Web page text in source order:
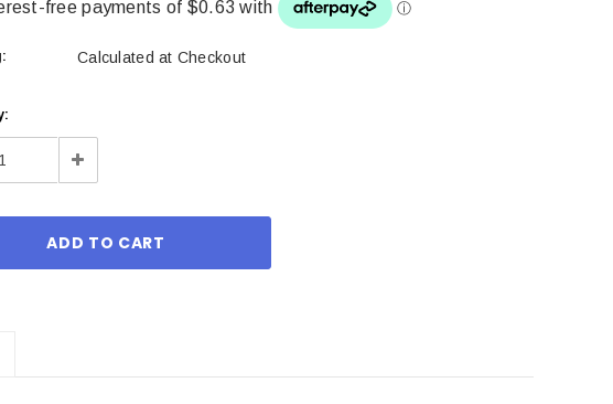
Calculated at Checkout
Increase